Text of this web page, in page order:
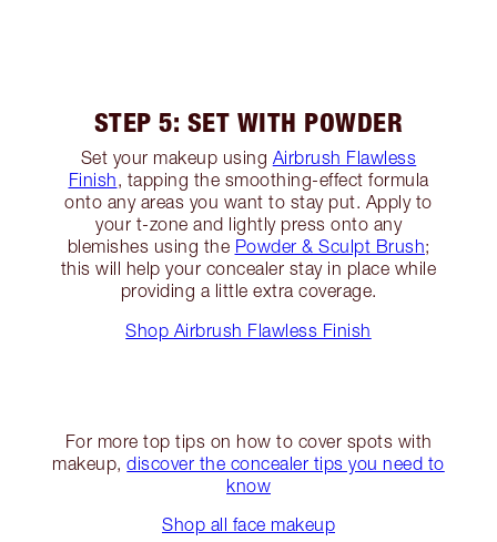
STEP 5: SET WITH POWDER
Set your makeup using Airbrush Flawless
Finish, tapping the smoothing-effect formula
onto any areas you want to stay put. Apply to
your t-zone and lightly press onto any
blemishes using the Powder & Sculpt Brush;
this will help your concealer stay in place while
providing a little extra coverage.
Shop Airbrush Flawless Finish
For more top tips on how to cover spots with
makeup,discover the concealer tips you need to
know
Shop all face makeup